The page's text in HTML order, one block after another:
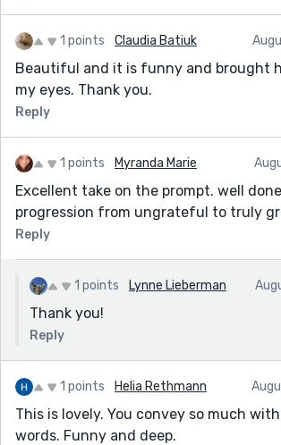
1 points Claudia Batiuk
Beautiful and it is funny and brought
my eyes. Thank you.
Reply
1 points Myranda Marie
Excellent take on the prompt. well
progression from ungrateful to truly
Reply
1 points Lynne Lieberman
Thank you!
Reply
1 points Helia Rethmann
This is lovely. You convey so much
words. Funny and deep.